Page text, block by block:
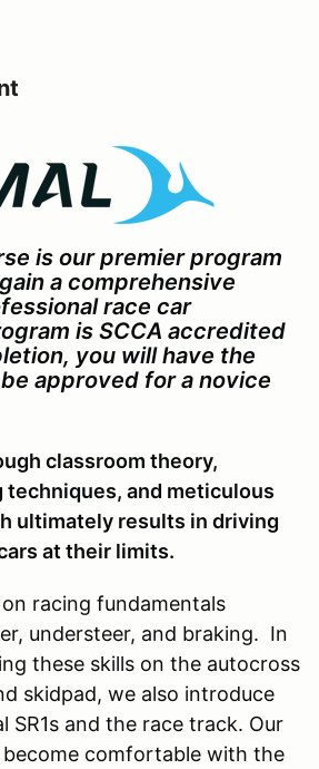
is our premier program
a comprehensive
race car
is SCCA accredited
you will have the
approved for a novice
classroom theory,
techniques, and meticulous
ultimately results in driving
at their limits.
racing fundamentals
understeer, and braking. In
these skills on the autocross
skidpad, we also introduce
SR1s and the race track. Our
comfortable with the